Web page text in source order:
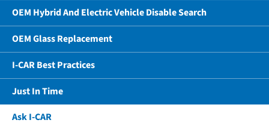
OEM Hybrid And Electric Vehicle Disable Search
OEM Glass Replacement
I-CAR Best Practices
Just In Time
Ask I-CAR